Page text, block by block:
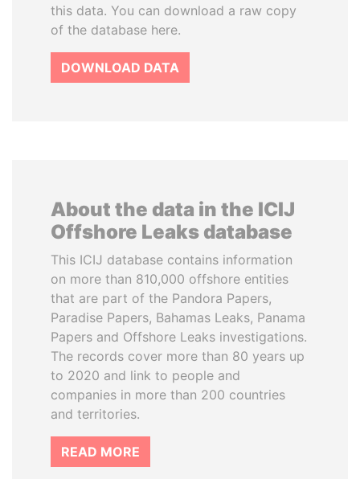
this data. You can download a raw copy
of the database here.
DOWNLOAD DATA
About the data in the ICIJ
Offshore Leaks database
This ICIJ database contains information
on more than 810,000 offshore entities
that are part of the Pandora Papers,
Paradise Papers, Bahamas Leaks, Panama
Papers and Offshore Leaks investigations.
The records cover more than 80 years up
to 2020 and link to people and
companies in more than 200 countries
and territories.
READ MORE